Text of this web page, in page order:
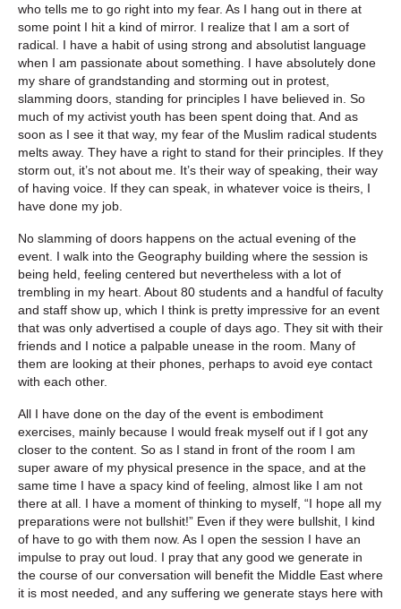
who tells me to go right into my fear. As I hang out in there at
some point I hit a kind of mirror. I realize that I am a sort of
radical. I have a habit of using strong and absolutist language
when I am passionate about something. I have absolutely done
my share of grandstanding and storming out in protest,
slamming doors, standing for principles I have believed in. So
much of my activist youth has been spent doing that. And as
soon as I see it that way, my fear of the Muslim radical students
melts away. They have a right to stand for their principles. If they
storm out, it’s not about me. It’s their way of speaking, their way
of having voice. If they can speak, in whatever voice is theirs, I
have done my job.
No slamming of doors happens on the actual evening of the
event. I walk into the Geography building where the session is
being held, feeling centered but nevertheless with a lot of
trembling in my heart. About 80 students and a handful of faculty
and staff show up, which I think is pretty impressive for an event
that was only advertised a couple of days ago. They sit with their
friends and I notice a palpable unease in the room. Many of
them are looking at their phones, perhaps to avoid eye contact
with each other.
All I have done on the day of the event is embodiment
exercises, mainly because I would freak myself out if I got any
closer to the content. So as I stand in front of the room I am
super aware of my physical presence in the space, and at the
same time I have a spacy kind of feeling, almost like I am not
there at all. I have a moment of thinking to myself, “I hope all my
preparations were not bullshit!” Even if they were bullshit, I kind
of have to go with them now. As I open the session I have an
impulse to pray out loud. I pray that any good we generate in
the course of our conversation will benefit the Middle East where
it is most needed, and any suffering we generate stays here with